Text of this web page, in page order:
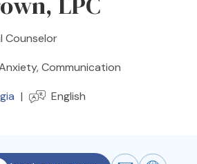
Counselor
Communication
| English